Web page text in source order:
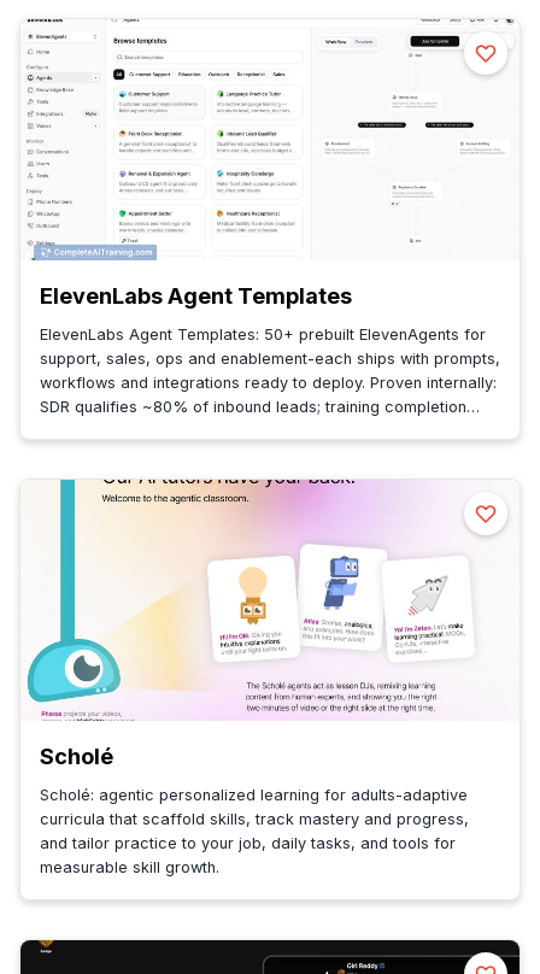
ElevenLabs Agent Templates
ElevenLabs Agent Templates: 50+ prebuilt ElevenAgents for
support, sales, ops and enablement-each ships with prompts,
workflows and integrations ready to deploy. Proven internally:
SDR qualifies ~80% of inbound leads; training completion
Scholé
Scholé: agentic personalized learning for adults-adaptive
curricula that scaffold skills, track mastery and progress,
and tailor practice to your job, daily tasks, and tools for
measurable skill growth.